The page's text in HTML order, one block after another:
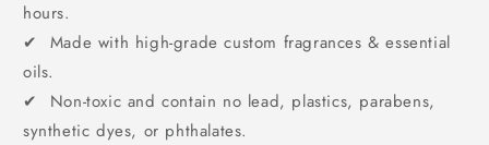
hours.
✔ Made with high-grade custom fragrances & essential
oils.
✔ Non-toxic and contain no lead, plastics, parabens,
synthetic dyes, or phthalates.